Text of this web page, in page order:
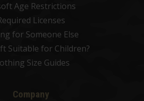
Age Restrictions
Licenses
for Someone Else
Suitable for Children?
Size Guides
Company